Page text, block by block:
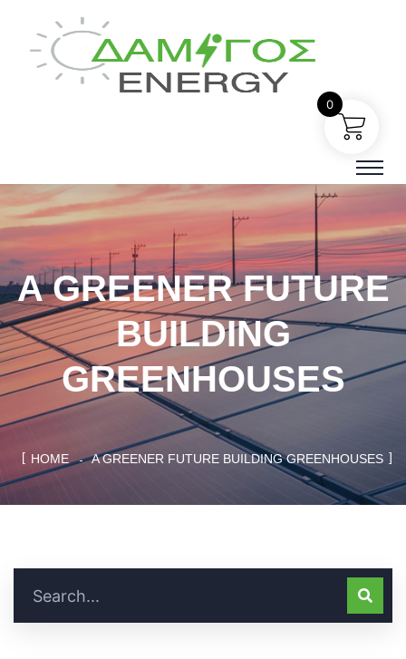
A GREENER FUTURE
BUILDING
GREENHOUSES
HOME A GREENER FUTURE BUILDING GREENHOUSES
0